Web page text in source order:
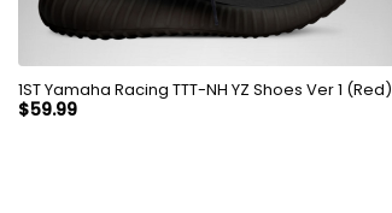
1ST Yamaha Racing TTT-NH YZ Shoes Ver 1 (Red)
$59.99